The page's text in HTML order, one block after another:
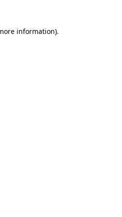
information).